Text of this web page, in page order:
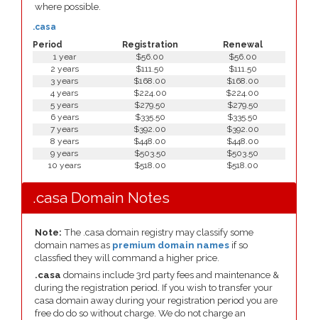
where possible.
Period Registration Renewal
.casa
1 year $56.00
$56.00
2 years
$111.50
$111.50
3 years
$168.00
$168.00
4 years
$224.00
$224.00
5 years
$279.50
$279.50
6 years
$335.50
$335.50
7 years
$392.00
$392.00
8 years
$448.00
$448.00
9 years
$503.50
$503.50
10 years
$518.00 $518.00
.casa Domain Notes
Note: The .casa domain registry may classify some
domain names as premium domain names if so
classfied they will command a higher price.
.casa domains include 3rd party fees and maintenance &
during the registration period. If you wish to transfer your
casa domain away during your registration period you are
free do do so without charge. We do not charge an